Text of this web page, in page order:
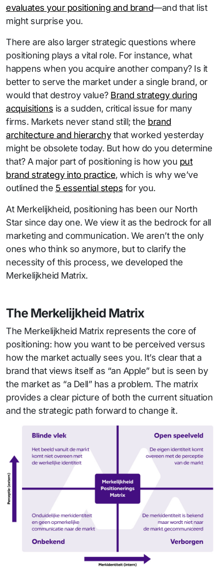
evaluates your positioning and brand—and that list
might surprise you.
There are also larger strategic questions where
positioning plays a vital role. For instance, what
happens when you acquire another company? Is it
better to serve the market under a single brand, or
would that destroy value? Brand strategy during
acquisitions is a sudden, critical issue for many
firms. Markets never stand still; the brand
architecture and hierarchythat worked yesterday
might be obsolete today. But how do you determine
that? A major part of positioning is how you put
brand strategy into practice, which is why we’ve
outlined the 5 essential steps for you.
At Merkelijkheid, positioning has been our North
Star since day one. We view it as the bedrock for all
marketing and communication. We aren’t the only
ones who think so anymore, but to clarify the
necessity of this process, we developed the
Merkelijkheid Matrix.
The Merkelijkheid Matrix
The Merkelijkheid Matrix represents the core of
positioning: how you want to be perceived versus
how the market actually sees you. It’s clear that a
brand that views itself as “an Apple” but is seen by
the market as “a Dell” has a problem. The matrix
provides a clear picture of both the current situation
and the strategic path forward to change it.